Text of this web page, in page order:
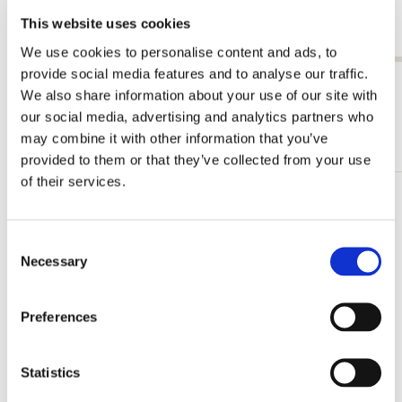
This website uses cookies
We use cookies to personalise content and ads, to
provide social media features and to analyse our traffic.
We also share information about your use of our site with
our social media, advertising and analytics partners who
may combine it with other information that you’ve
provided to them or that they’ve collected from your use
of their services.
Selection
Necessary
Preferences
Statistics
€ 9,99
View all from Joseph Jakob von Plenck
More from The Fitzwilliam Museum